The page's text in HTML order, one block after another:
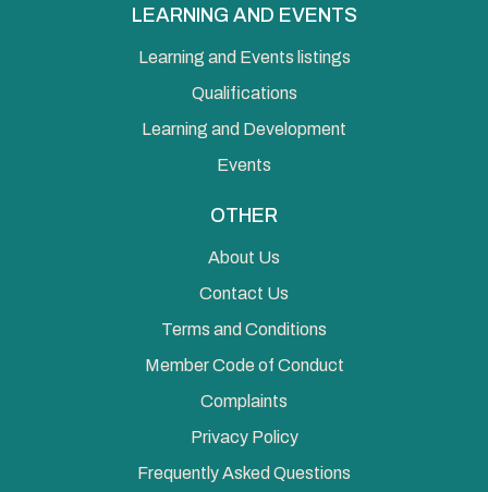
LEARNING AND EVENTS
Learning and Events listings
Qualifications
Learning and Development
Events
OTHER
About Us
Contact Us
Terms and Conditions
Member Code of Conduct
Complaints
Privacy Policy
Frequently Asked Questions